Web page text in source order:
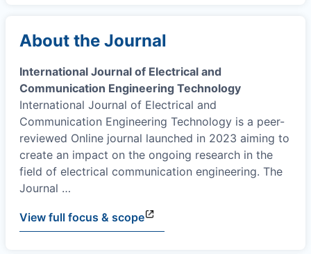
About the Journal
International Journal of Electrical and
Communication Engineering Technology
International Journal of Electrical and
Communication Engineering Technology is a peer-
reviewed Online journal launched in 2023 aiming to
create an impact on the ongoing research in the
field of electrical communication engineering. The
Journal …
View full focus & scope